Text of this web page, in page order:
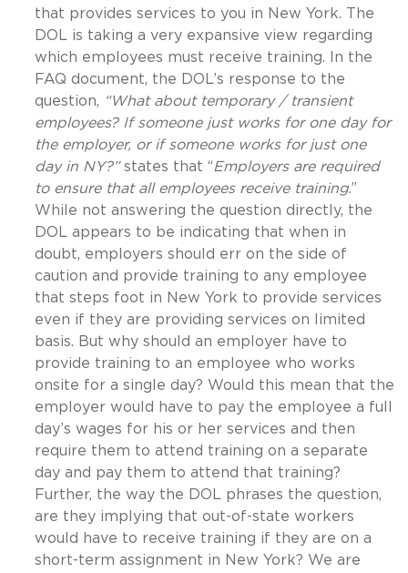
that provides services to you in New York. The
DOL is taking a very expansive view regarding
which employees must receive training. In the
FAQ document, the DOL’s response to the
question, “What about temporary / transient
employees? If someone just works for one day for
the employer, or if someone works for just one
day in NY?”states that “Employers are required
to ensure that all employees receive training.”
While not answering the question directly, the
DOL appears to be indicating that when in
doubt, employers should err on the side of
caution and provide training to any employee
that steps foot in New York to provide services
even if they are providing services on limited
basis. But why should an employer have to
provide training to an employee who works
onsite for a single day? Would this mean that the
employer would have to pay the employee a full
day’s wages for his or her services and then
require them to attend training on a separate
day and pay them to attend that training?
Further, the way the DOL phrases the question,
are they implying that out-of-state workers
would have to receive training if they are on a
short-term assignment in New York? We are